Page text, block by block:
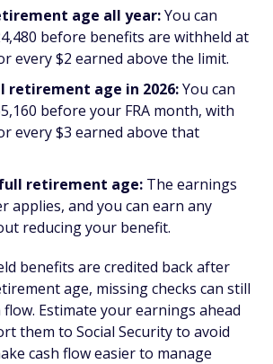
age all year:You can
before benefits are withheld at
every $2 earned above the limit.
retirement age in 2026:You can
before your FRA month, with
every $3 earned above that
retirement age: The earnings
applies, and you can earn any
reducing your benefit.
benefits are credited back after
age, missing checks can still
Estimate your earnings ahead
them to Social Security to avoid
cash flow easier to manage